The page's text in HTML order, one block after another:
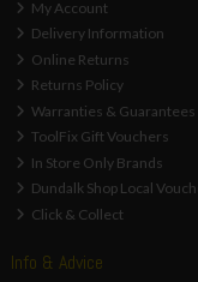
My Account
Delivery Information
Online Returns
Returns Policy
Warranties & Guarantees
ToolFix Gift Vouchers
In Store Only Brands
Dundalk Shop Local
Click & Collect
Info & Advice